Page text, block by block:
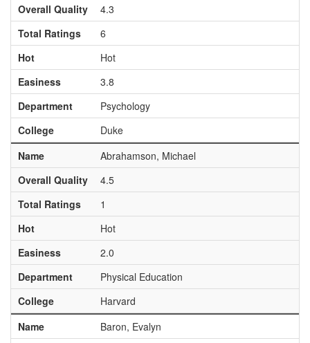
Overall Quality
4.3
Total Ratings
6
Hot
Hot
Easiness
3.8
Department
Psychology
College
Duke
Name
Abrahamson, Michael
Overall Quality
4.5
Total Ratings
1
Hot
Hot
Easiness
2.0
Department
Physical Education
College
Harvard
Name
Baron, Evalyn